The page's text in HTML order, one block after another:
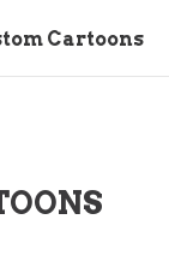
Cartoons